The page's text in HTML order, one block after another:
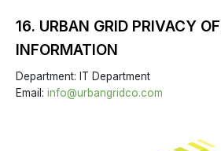
16. URBAN GRID PRIVACY
INFORMATION
Department: IT Department
Email: info@urbangridco.com